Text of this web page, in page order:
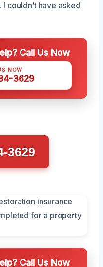
couldn’t have asked
Call Us Now
NOW
3629
3629
Call Us Now